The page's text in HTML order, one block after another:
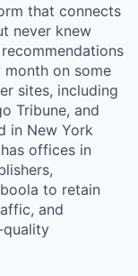
that connects
never knew
on some
sites, including
Tribune, and
in New York
offices in
to retain
and